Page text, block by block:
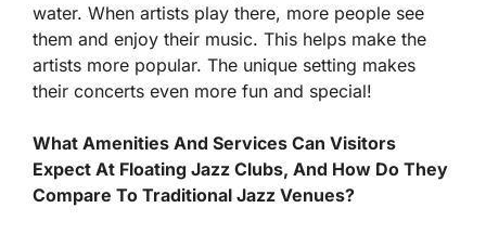
water. When artists play there, more people see
them and enjoy their music. This helps make the
artists more popular. The unique setting makes
their concerts even more fun and special!
What Amenities And Services Can Visitors
Expect At Floating Jazz Clubs, And How Do They
Compare To Traditional Jazz Venues?